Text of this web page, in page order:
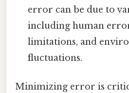
error can be due to
including human
limitations, and
fluctuations.
Minimizing error is